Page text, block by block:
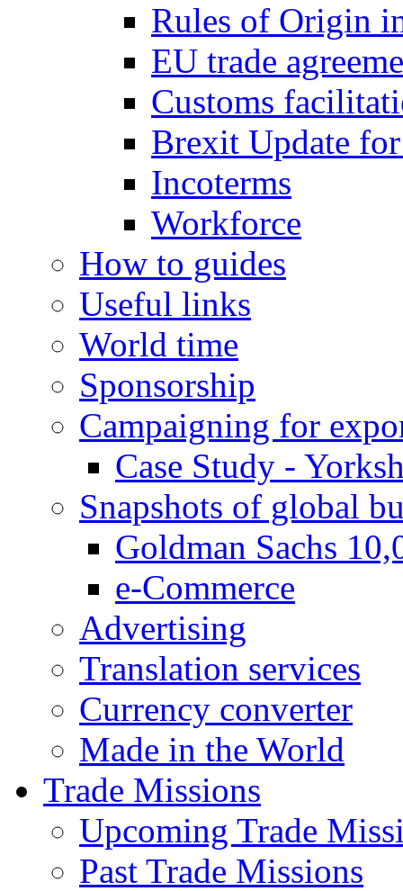
Rules of Origin
EU trade
Customs
Brexit Update
Incoterms
Workforce
How to guides
Useful links
World time
Sponsorship
Campaigning for
Case Study -
Snapshots of global
Goldman Sachs
e-Commerce
Advertising
Translation services
Currency converter
Made in the World
Trade Missions
Upcoming Trade
Past Trade Missions